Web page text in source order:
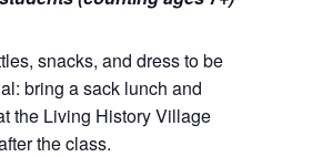
snacks, and dress to be
bring a sack lunch and
the Living History Village
the class.